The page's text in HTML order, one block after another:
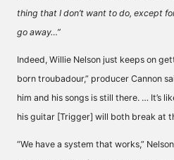
thing that I don’t want to do, except
go away…”
Indeed, Willie Nelson just keeps on
born troubadour,” producer Cannon
him and his songs is still there. … It’s
his guitar [Trigger] will both break at
“We have a system that works,”